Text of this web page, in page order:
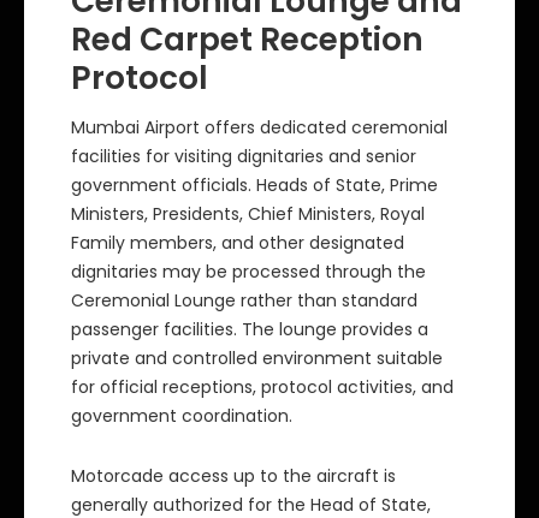
Red Carpet Reception
Protocol
Mumbai Airport offers dedicated ceremonial
facilities for visiting dignitaries and senior
government officials. Heads of State, Prime
Ministers, Presidents, Chief Ministers, Royal
Family members, and other designated
dignitaries may be processed through the
Ceremonial Lounge rather than standard
passenger facilities. The lounge provides a
private and controlled environment suitable
for official receptions, protocol activities, and
government coordination.
Motorcade access up to the aircraft is
generally authorized for the Head of State,